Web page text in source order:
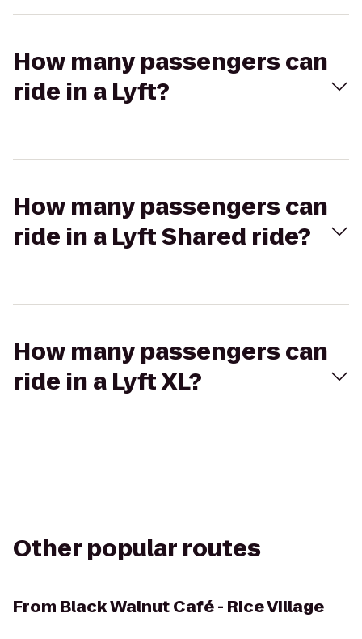
How many passengers can
ride in a Lyft?
How many passengers can
ride in a Lyft Shared ride?
How many passengers can
ride in a Lyft XL?
Other popular routes
From Black Walnut Café - Rice Village